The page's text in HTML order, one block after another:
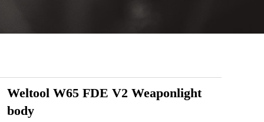
Weltool W65 FDE V2 Weaponlight
body